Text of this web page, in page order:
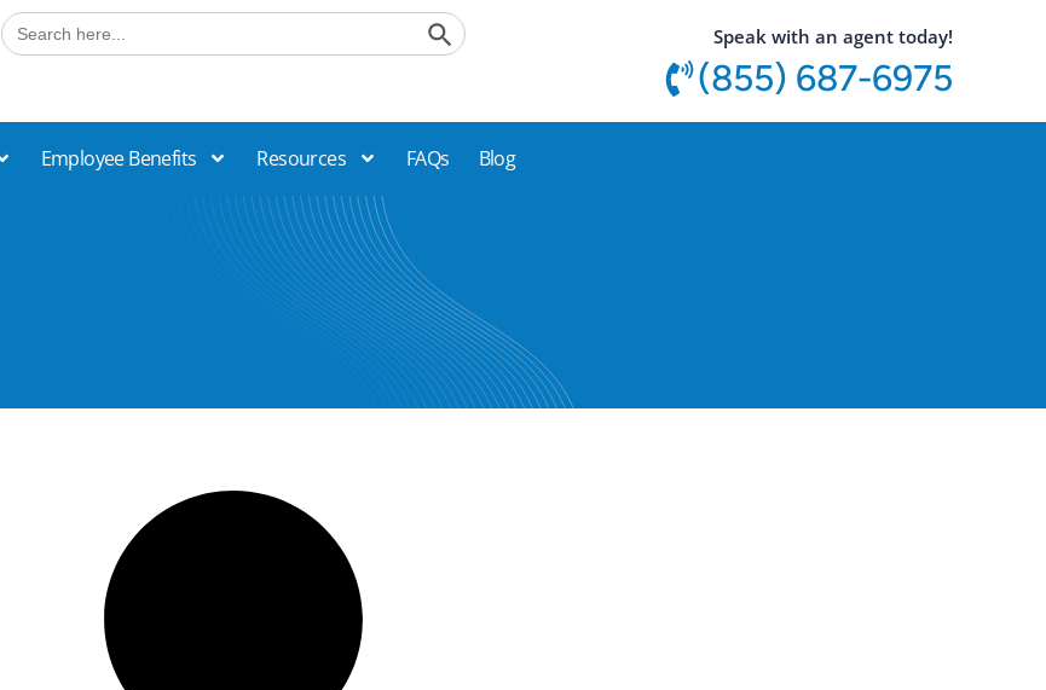
Search
for:
Search Button
Speak with an agent today!
(855) 687-6975
Employee Benefits Resources FAQs Blog